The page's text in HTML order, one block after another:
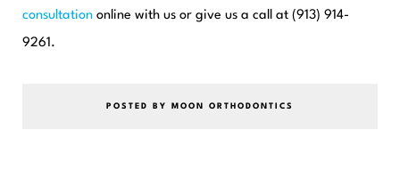
consultation online with us or give us a call at (913) 914-
9261.
POSTED BY MOON ORTHODONTICS